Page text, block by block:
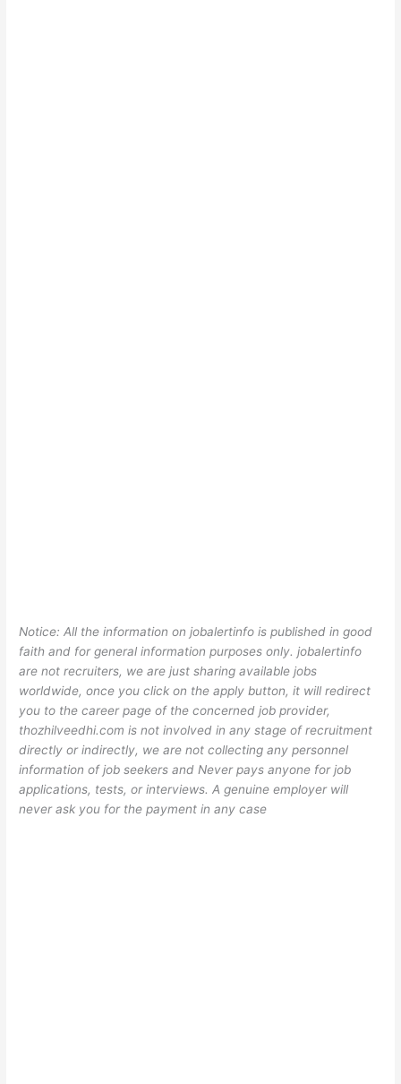
Notice: All the information on jobalertinfo is published in good
faith and for general information purposes only. jobalertinfo
are not recruiters, we are just sharing available jobs
worldwide, once you click on the apply button, it will redirect
you to the career page of the concerned job provider,
thozhilveedhi.com is not involved in any stage of recruitment
directly or indirectly, we are not collecting any personnel
information of job seekers and Never pays anyone for job
applications, tests, or interviews. A genuine employer will
never ask you for the payment in any case